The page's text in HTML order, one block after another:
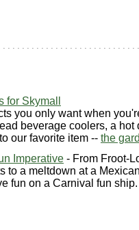
Skymall
you only want when
beverage coolers, a hot
our favorite item -- the
Imperative - From Froot-
to a meltdown at a
fun on a Carnival fun ship.